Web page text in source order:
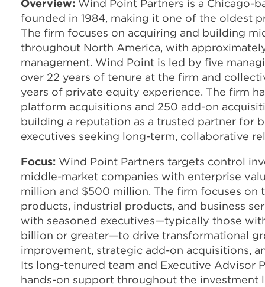
Overview: Wind Point Partners is a Chicago-
founded in 1984, making it one of the oldest
The firm focuses on acquiring and building
throughout North America, with
management. Wind Point is led by five
over 22 years of tenure at the firm and
years of private equity experience. The firm
platform acquisitions and 250 add-on
building a reputation as a trusted partner for
executives seeking long-term, collaborative
Focus: Wind Point Partners targets control
middle-market companies with enterprise
million and $500 million. The firm focuses on
products, industrial products, and business
with seasoned executives—typically those
billion or greater—to drive transformational
improvement, strategic add-on acquisitions,
Its long-tenured team and Executive Advisor
hands-on support throughout the investment